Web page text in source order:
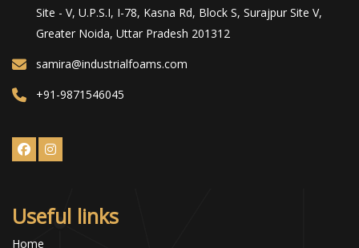
Site - V, U.P.S.I, I-78, Kasna Rd, Block S, Surajpur Site V,
Greater Noida, Uttar Pradesh 201312
samira@industrialfoams.com
+91-9871546045
Useful links
Home